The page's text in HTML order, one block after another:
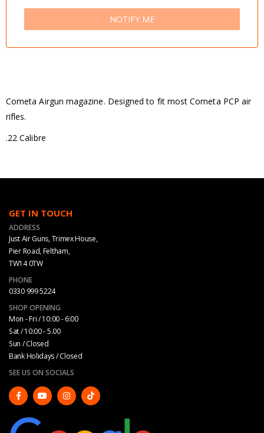
NOTIFY ME
Cometa Airgun magazine. Designed to fit most Cometa PCP air
rifles.
.22 Calibre
GET IN TOUCH
ADDRESS
Just Air Guns, Trimex House,
Pier Road, Feltham,
TW14 0TW
PHONE
0330 999 5224
SHOP OPENING
Mon - Fri / 10:00 - 6:00
Sat / 10:00 - 5.00
Sun / Closed
Bank Holidays / Closed
SEE US ON SOCIALS